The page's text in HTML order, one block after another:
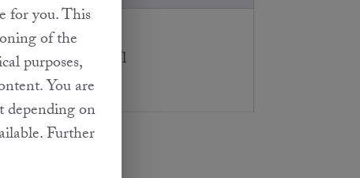
for you. This
of the
purposes,
You are
depending on
Further
substances
of 10 mg/l